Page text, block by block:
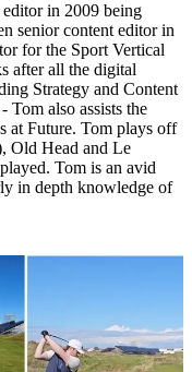
in 2009 being
senior content editor in
for the Sport Vertical
after all the digital
Strategy and Content
Tom also assists the
at Future. Tom plays off
Old Head and Le
Tom is an avid
in depth knowledge of